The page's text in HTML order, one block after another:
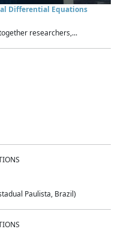
Differential Equations
researchers,...
Paulista, Brazil)